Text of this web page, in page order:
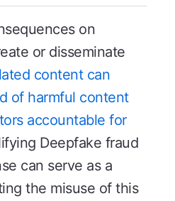
on
or disseminate
content can
of harmful content
accountable for
Deepfake fraud
can serve as a
the misuse of this